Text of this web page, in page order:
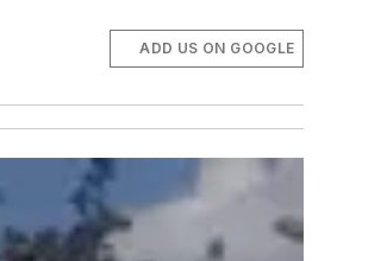
ADD US ON GOOGLE